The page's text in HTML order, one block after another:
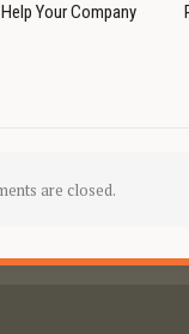
Your Company
are closed.